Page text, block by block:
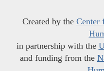
Created by the Center
in partnership with the
and funding from the